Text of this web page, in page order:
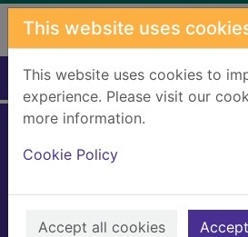
Skip to main content
This website uses
This website uses cookies to
experience. Please visit our
more information.
Cookie Policy
Accept all cookies
Home Full display
2018
Books,